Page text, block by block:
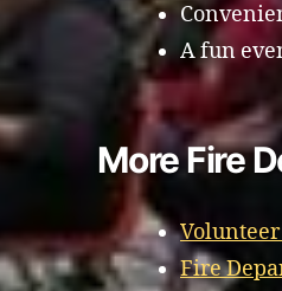
A fun
More Fire
Fire